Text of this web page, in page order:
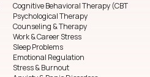
Cognitive Behavioral Therapy (CBT
Psychological Therapy
Counseling & Therapy
Work & Career Stress
Sleep Problems
Emotional Regulation
Stress & Burnout